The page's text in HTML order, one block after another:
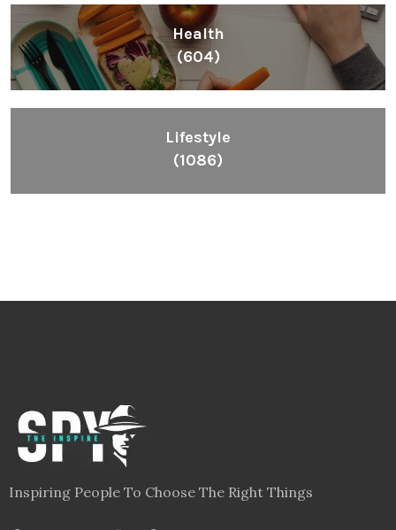
Health
(604)
Lifestyle
(1086)
Inspiring People To Choose The Right Things